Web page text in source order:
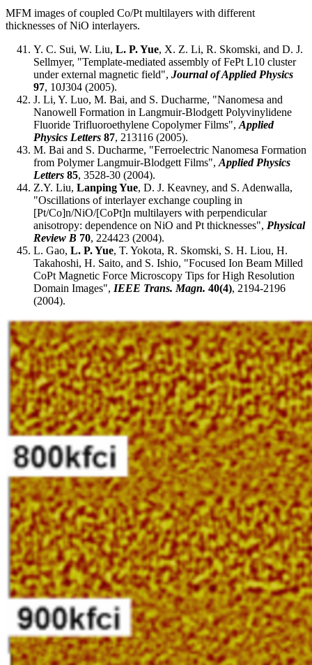
MFM images of coupled Co/Pt multilayers with different
thicknesses of NiO interlayers.
Y. C. Sui, W. Liu, L. P. Yue, X. Z. Li, R. Skomski, and D. J.
Sellmyer, "Template-mediated assembly of FePt L10 cluster
under external magnetic field", Journal of Applied Physics
97, 10J304 (2005).
J. Li, Y. Luo, M. Bai, and S. Ducharme, "Nanomesa and
Nanowell Formation in Langmuir-Blodgett Polyvinylidene
Fluoride Trifluoroethylene Copolymer Films", Applied
Physics Letters 87, 213116 (2005).
M. Bai and S. Ducharme, "Ferroelectric Nanomesa Formation
from Polymer Langmuir-Blodgett Films", Applied Physics
Letters 85, 3528-30 (2004).
Z.Y. Liu, Lanping Yue, D. J. Keavney, and S. Adenwalla,
"Oscillations of interlayer exchange coupling in
[Pt/Co]n/NiO/[CoPt]n multilayers with perpendicular
anisotropy: dependence on NiO and Pt thicknesses", Physical
Review B 70, 224423 (2004).
L. Gao, L. P. Yue, T. Yokota, R. Skomski, S. H. Liou, H.
Takahoshi, H. Saito, and S. Ishio, "Focused Ion Beam Milled
CoPt Magnetic Force Microscopy Tips for High Resolution
Domain Images", IEEE Trans. Magn. 40(4), 2194-2196
(2004).